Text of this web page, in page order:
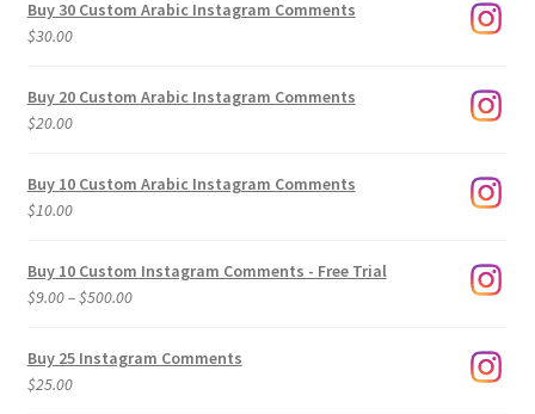
Buy 30 Custom Arabic Instagram Comments
$30.00
Buy 20 Custom Arabic Instagram Comments
$20.00
Buy 10 Custom Arabic Instagram Comments
$10.00
Buy 10 Custom Instagram Comments - Free Trial
$9.00–$500.00Price
$9.00
Buy 25 Instagram Comments
$25.00